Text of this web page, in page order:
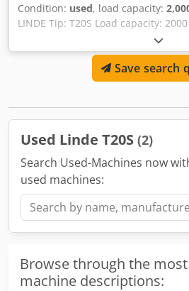
Condition: used, load capacity:
LINDE Tip: T20S Load capacity:
200mm Fork length: 1150mm
Save search
Used Linde T20S (2)
Search Used-Machines now
used machines:
Browse through the
machine descriptions: